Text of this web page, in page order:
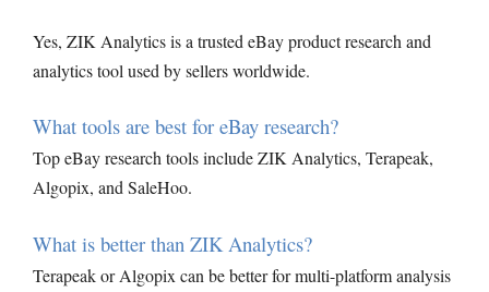
Yes, ZIK Analytics is a trusted eBay product research and
analytics tool used by sellers worldwide.
What tools are best for eBay research?
Top eBay research tools include ZIK Analytics, Terapeak,
Algopix, and SaleHoo.
What is better than ZIK Analytics?
Terapeak or Algopix can be better for multi-platform analysis